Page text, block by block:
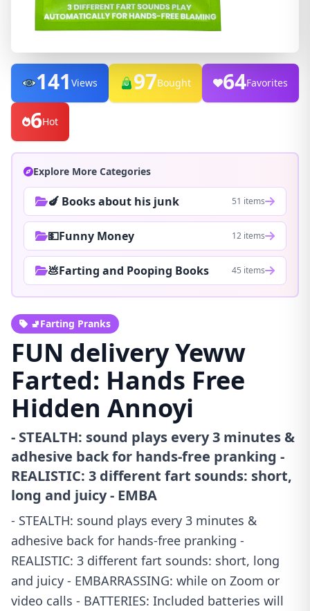
141 Views 97Bought 64Favorites
6Hot
Explore More Categories
🍆 Books about his junk 51 items
💵Funny Money 12 items
💩Farting and Pooping Books 45 items
🚽Farting Pranks
FUN delivery Yeww
Farted: Hands Free
Hidden Annoyi
- STEALTH: sound plays every 3 minutes &
adhesive back for hands-free pranking -
REALISTIC: 3 different fart sounds: short,
long and juicy - EMBA
- STEALTH: sound plays every 3 minutes &
adhesive back for hands-free pranking -
REALISTIC: 3 different fart sounds: short, long
and juicy - EMBARRASSING: while on Zoom or
video calls - BATTERIES: Included batteries will